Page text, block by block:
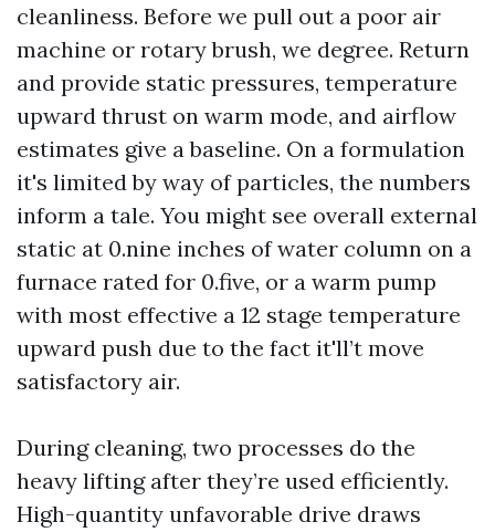
cleanliness. Before we pull out a poor air
machine or rotary brush, we degree. Return
and provide static pressures, temperature
upward thrust on warm mode, and airflow
estimates give a baseline. On a formulation
it's limited by way of particles, the numbers
inform a tale. You might see overall external
static at 0.nine inches of water column on a
furnace rated for 0.five, or a warm pump
with most effective a 12 stage temperature
upward push due to the fact it'll’t move
satisfactory air.
During cleaning, two processes do the
heavy lifting after they’re used efficiently.
High-quantity unfavorable drive draws